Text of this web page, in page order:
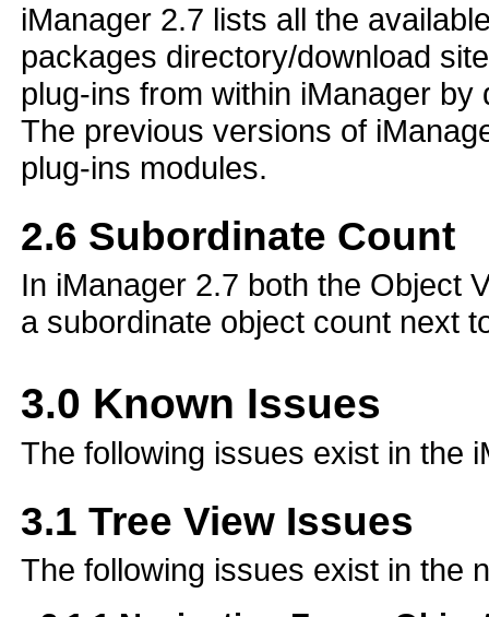
iManager 2.7 lists all the
packages directory/download
plug-ins from within iManager
The previous versions of
plug-ins modules.
2.6 Subordinate Count
In iManager 2.7 both the Object
a subordinate object count next
3.0 Known Issues
The following issues exist in the
3.1 Tree View Issues
The following issues exist in the